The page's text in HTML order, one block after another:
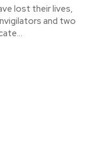
lost their lives,
and two